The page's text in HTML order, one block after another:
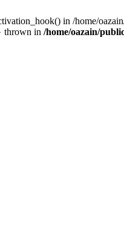
in /home/
thrown in /home/oazain/